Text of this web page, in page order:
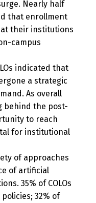
Nearly half
that enrollment
their institutions
campus
indicated that
a strategic
As overall
behind the post-
to reach
for institutional
of approaches
of artificial
35% of COLOs
32% of